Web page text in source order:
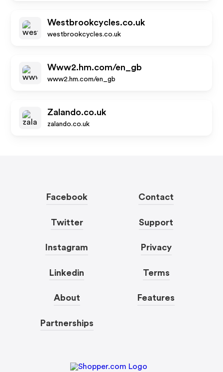
Westbrookcycles.co.uk
westbrookcycles.co.uk
Www2.hm.com/en_gb
www2.hm.com/en_gb
Zalando.co.uk
zalando.co.uk
Facebook
Twitter
Instagram
Linkedin
About
Partnerships
Contact
Support
Privacy
Terms
Features